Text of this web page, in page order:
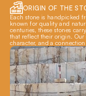
ORIGIN OF THE
Each stone is handpicked
known for quality and
centuries, these stones
that reflect their origin.
character, and a